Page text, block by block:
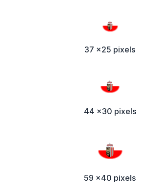
37 x25 pixels
44 x30 pixels
59 x40 pixels